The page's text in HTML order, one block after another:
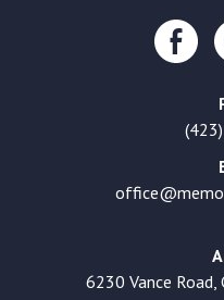
6230 Vance